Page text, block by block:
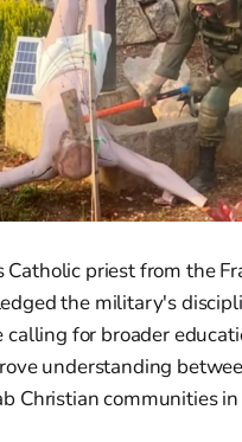
Catholic priest from the
the military's
calling for broader
understanding
Christian communities